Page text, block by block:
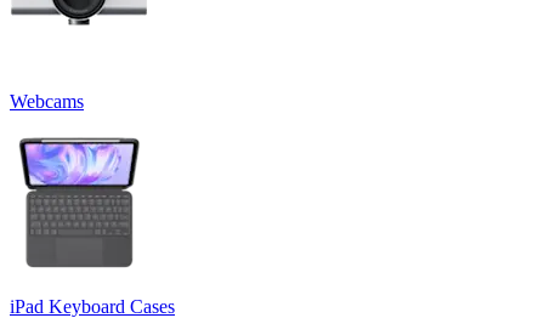
Webcams
iPad Keyboard Cases